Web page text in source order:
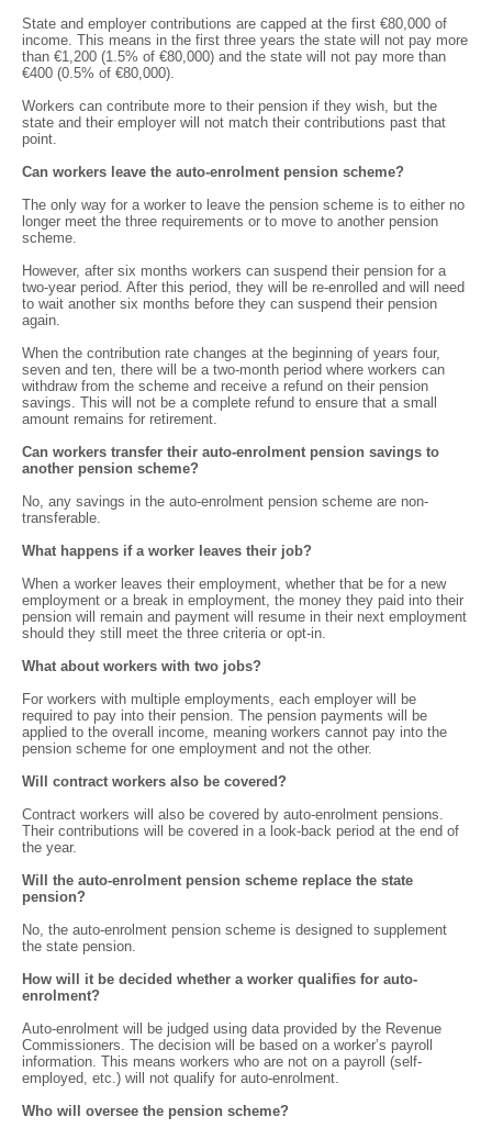
State and employer contributions are capped at the first €80,000 of
income. This means in the first three years the state will not pay more
than €1,200 (1.5% of €80,000) and the state will not pay more than
€400 (0.5% of €80,000).
Workers can contribute more to their pension if they wish, but the
state and their employer will not match their contributions past that
point.
Can workers leave the auto-enrolment pension scheme?
The only way for a worker to leave the pension scheme is to either no
longer meet the three requirements or to move to another pension
scheme.
However, after six months workers can suspend their pension for a
two-year period. After this period, they will be re-enrolled and will need
to wait another six months before they can suspend their pension
again.
When the contribution rate changes at the beginning of years four,
seven and ten, there will be a two-month period where workers can
withdraw from the scheme and receive a refund on their pension
savings. This will not be a complete refund to ensure that a small
amount remains for retirement.
Can workers transfer their auto-enrolment pension savings to
another pension scheme?
No, any savings in the auto-enrolment pension scheme are non-
transferable.
What happens if a worker leaves their job?
When a worker leaves their employment, whether that be for a new
employment or a break in employment, the money they paid into their
pension will remain and payment will resume in their next employment
should they still meet the three criteria or opt-in.
What about workers with two jobs?
For workers with multiple employments, each employer will be
required to pay into their pension. The pension payments will be
applied to the overall income, meaning workers cannot pay into the
pension scheme for one employment and not the other.
Will contract workers also be covered?
Contract workers will also be covered by auto-enrolment pensions.
Their contributions will be covered in a look-back period at the end of
the year.
Will the auto-enrolment pension scheme replace the state
pension?
No, the auto-enrolment pension scheme is designed to supplement
the state pension.
How will it be decided whether a worker qualifies for auto-
enrolment?
Auto-enrolment will be judged using data provided by the Revenue
Commissioners. The decision will be based on a worker’s payroll
information. This means workers who are not on a payroll (self-
employed, etc.) will not qualify for auto-enrolment.
Who will oversee the pension scheme?